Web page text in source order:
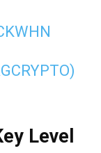
Level